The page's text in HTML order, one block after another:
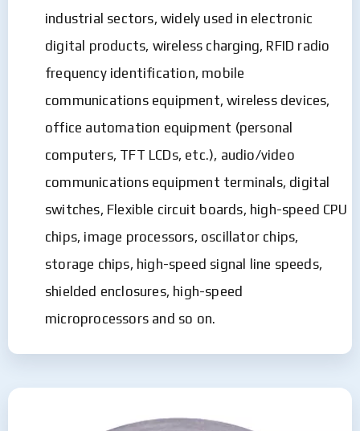
industrial sectors, widely used in electronic
digital products, wireless charging, RFID radio
frequency identification, mobile
communications equipment, wireless devices,
office automation equipment (personal
computers, TFT LCDs, etc.), audio/video
communications equipment terminals, digital
switches, Flexible circuit boards, high-speed CPU
chips, image processors, oscillator chips,
storage chips, high-speed signal line speeds,
shielded enclosures, high-speed
microprocessors and so on.